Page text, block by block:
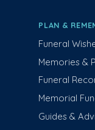
PLAN &
Funeral
Memories &
Funeral
Memorial
Guides &